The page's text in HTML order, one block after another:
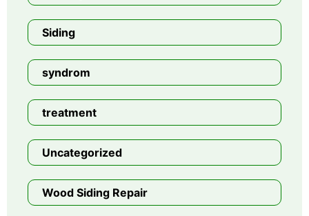
Siding
syndrom
treatment
Uncategorized
Wood Siding Repair